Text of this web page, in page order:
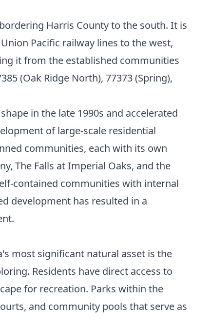
Harris County to the south. It is
Pacific railway lines to the west,
it from the established communities
(Oak Ridge North), 77373 (Spring),
in the late 1990s and accelerated
of large-scale residential
communities, each with its own
The Falls at Imperial Oaks, and the
contained communities with internal
development has resulted in a
most significant natural asset is the
Residents have direct access to
for recreation. Parks within the
and community pools that serve as